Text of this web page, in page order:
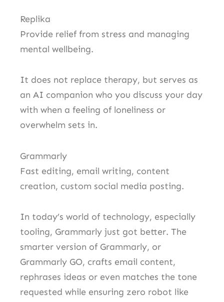
Replika
Provide relief from stress and managing
mental wellbeing.
It does not replace therapy, but serves as
an AI companion who you discuss your day
with when a feeling of loneliness or
overwhelm sets in.
Grammarly
Fast editing, email writing, content
creation, custom social media posting.
In today’s world of technology, especially
tooling, Grammarly just got better. The
smarter version of Grammarly, or
Grammarly GO, crafts email content,
rephrases ideas or even matches the tone
requested while ensuring zero robot like